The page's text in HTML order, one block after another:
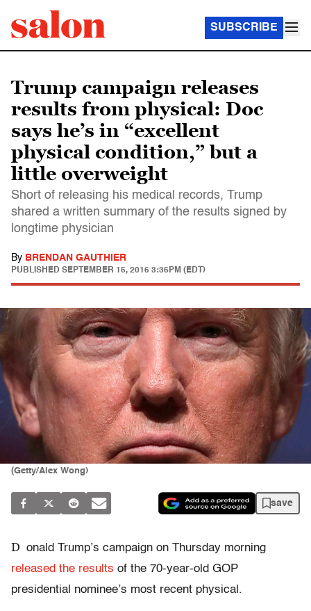
SUBSCRIBE
Trump campaign releases
results from physical: Doc
says he’s in “excellent
physical condition,” but a
little overweight
Short of releasing his medical records, Trump
shared a written summary of the results signed by
longtime physician
By BRENDAN GAUTHIER
PUBLISHED SEPTEMBER 15, 2016 3:36PM (EDT)
(Getty/Alex Wong)
save
D onald Trump’s campaign on Thursday morning
released the results of the 70-year-old GOP
presidential nominee’s most recent physical.